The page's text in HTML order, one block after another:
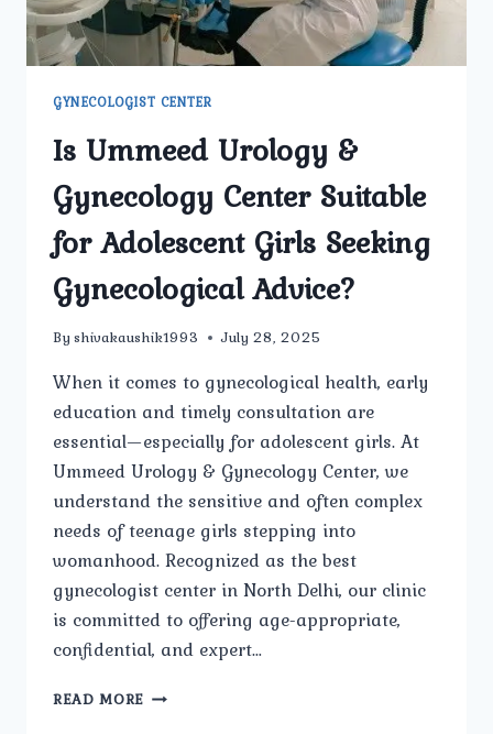
GYNECOLOGIST CENTER
Is Ummeed Urology &
Gynecology Center Suitable
for Adolescent Girls Seeking
Gynecological Advice?
By shivakaushik1993 July 28, 2025
When it comes to gynecological health, early
education and timely consultation are
essential—especially for adolescent girls. At
Ummeed Urology & Gynecology Center, we
understand the sensitive and often complex
needs of teenage girls stepping into
womanhood. Recognized as the best
gynecologist center in North Delhi, our clinic
is committed to offering age-appropriate,
confidential, and expert…
READ MORE IS